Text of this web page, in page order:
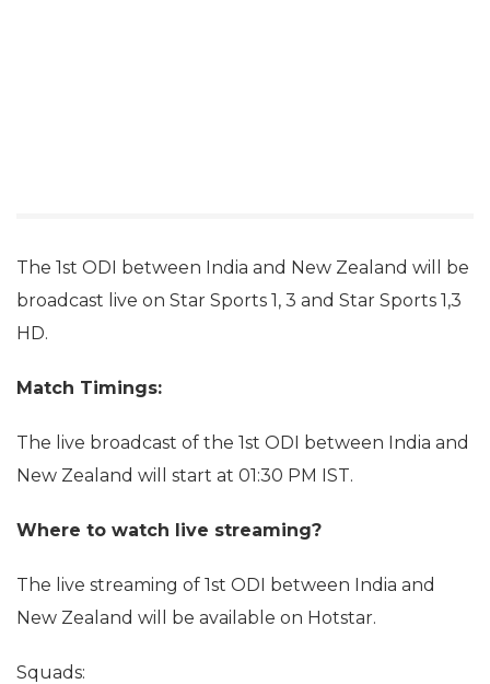
The 1st ODI between India and New Zealand will be
broadcast live on Star Sports 1, 3 and Star Sports 1,3
HD.
Match Timings:
The live broadcast of the 1st ODI between India and
New Zealand will start at 01:30 PM IST.
Where to watch live streaming?
The live streaming of 1st ODI between India and
New Zealand will be available on Hotstar.
Squads: